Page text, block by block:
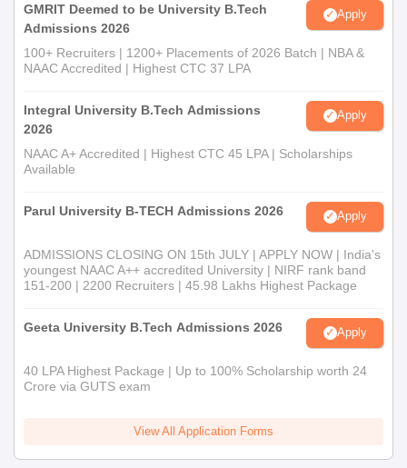
GMRIT Deemed to be University B.Tech
Admissions 2026
Apply
100+ Recruiters | 1200+ Placements of 2026 Batch | NBA &
NAAC Accredited | Highest CTC 37 LPA
Integral University B.Tech Admissions
2026
Apply
NAAC A+ Accredited | Highest CTC 45 LPA | Scholarships
Available
Parul University B-TECH Admissions 2026 Apply
ADMISSIONS CLOSING ON 15th JULY | APPLY NOW | India's
youngest NAAC A++ accredited University | NIRF rank band
151-200 | 2200 Recruiters | 45.98 Lakhs Highest Package
Geeta University B.Tech Admissions 2026 Apply
40 LPA Highest Package | Up to 100% Scholarship worth 24
Crore via GUTS exam
View All Application Forms